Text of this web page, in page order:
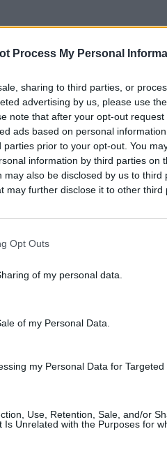
Process My Personal
sharing to third parties, or
advertising by us, please use
note that after your opt-out
ads based on personal
parties prior to your opt-out. You
information by third parties on
may also be disclosed by us to third
may further disclose it to other third
Opt Outs
of my personal data.
of my Personal Data.
my Personal Data for Targeted
Use, Retention, Sale, and/or
Is Unrelated with the Purposes for